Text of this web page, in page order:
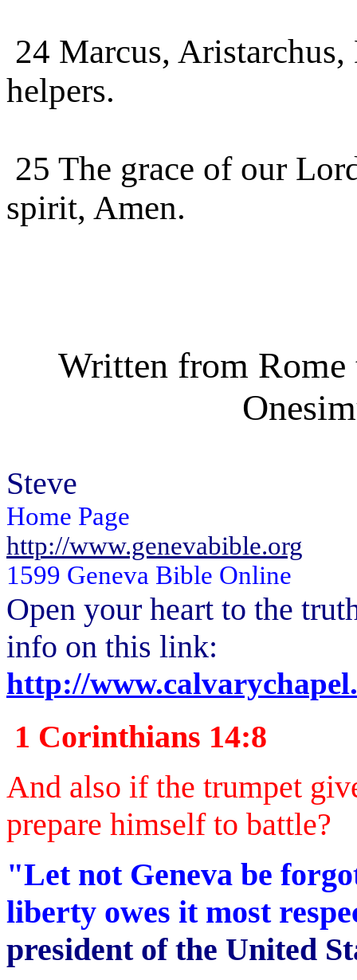
24 Marcus,
helpers.
25 The grace of our
spirit, Amen.
Written from
Steve
Home Page
http://www.genevabible.org
1599 Geneva Bible Online
Open your heart to the
info on this link:
http://
1 Corinthians 14:8
And also if the trumpet
prepare himself to battle?
"Let not Geneva be
liberty owes it most
president of the United